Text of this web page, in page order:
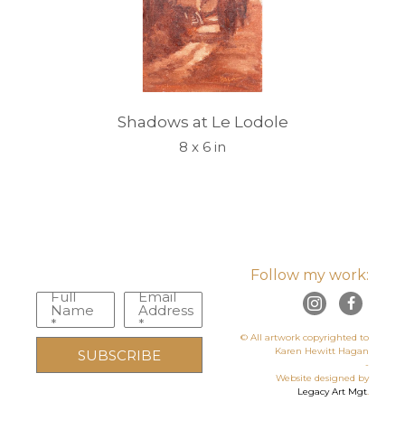
Shadows at Le Lodole
8 x 6 in
Full
Name
*
Email
Address
*
SUBSCRIBE
Follow my work:
© All artwork copyrighted to
Karen Hewitt Hagan
-
Website designed by
Legacy Art Mgt